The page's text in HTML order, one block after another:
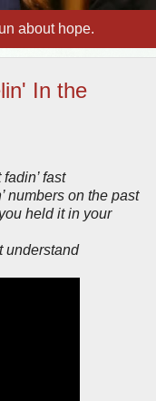
about hope.
In the
fast
numbers on the past
held it in your
understand